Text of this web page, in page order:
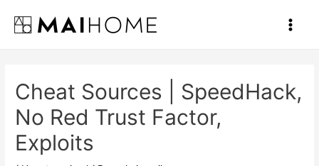
contenido
Main
Cheat Sources | SpeedHack,
No Red Trust Factor,
Exploits